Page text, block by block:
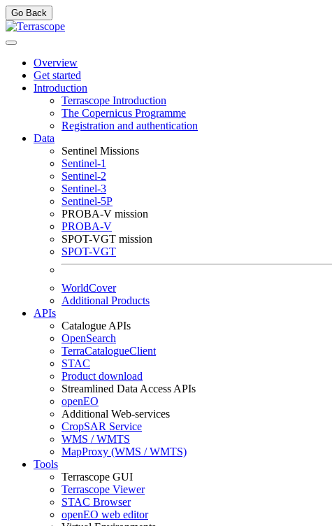
Go Back
Overview
Get started
Introduction
Terrascope Introduction
The Copernicus Programme
Registration and authentication
Data
Sentinel Missions
Sentinel-1
Sentinel-2
Sentinel-3
Sentinel-5P
PROBA-V mission
PROBA-V
SPOT-VGT mission
SPOT-VGT
WorldCover
Additional Products
APIs
Catalogue APIs
OpenSearch
TerraCatalogueClient
STAC
Product download
Streamlined Data Access APIs
openEO
Additional Web-services
CropSAR Service
WMS / WMTS
MapProxy (WMS / WMTS)
Tools
Terrascope GUI
Terrascope Viewer
STAC Browser
openEO web editor